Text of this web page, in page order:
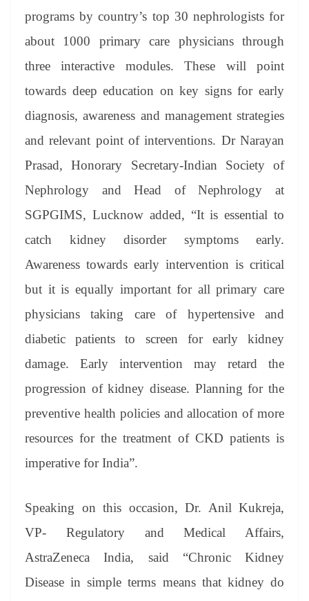
programs by country’s top 30 nephrologists for
about 1000 primary care physicians through
three interactive modules. These will point
towards deep education on key signs for early
diagnosis, awareness and management strategies
and relevant point of interventions. Dr Narayan
Prasad, Honorary Secretary-Indian Society of
Nephrology and Head of Nephrology at
SGPGIMS, Lucknow added, “It is essential to
catch kidney disorder symptoms early.
Awareness towards early intervention is critical
but it is equally important for all primary care
physicians taking care of hypertensive and
diabetic patients to screen for early kidney
damage. Early intervention may retard the
progression of kidney disease. Planning for the
preventive health policies and allocation of more
resources for the treatment of CKD patients is
imperative for India”.
Speaking on this occasion, Dr. Anil Kukreja,
VP- Regulatory and Medical Affairs,
AstraZeneca India, said “Chronic Kidney
Disease in simple terms means that kidney do